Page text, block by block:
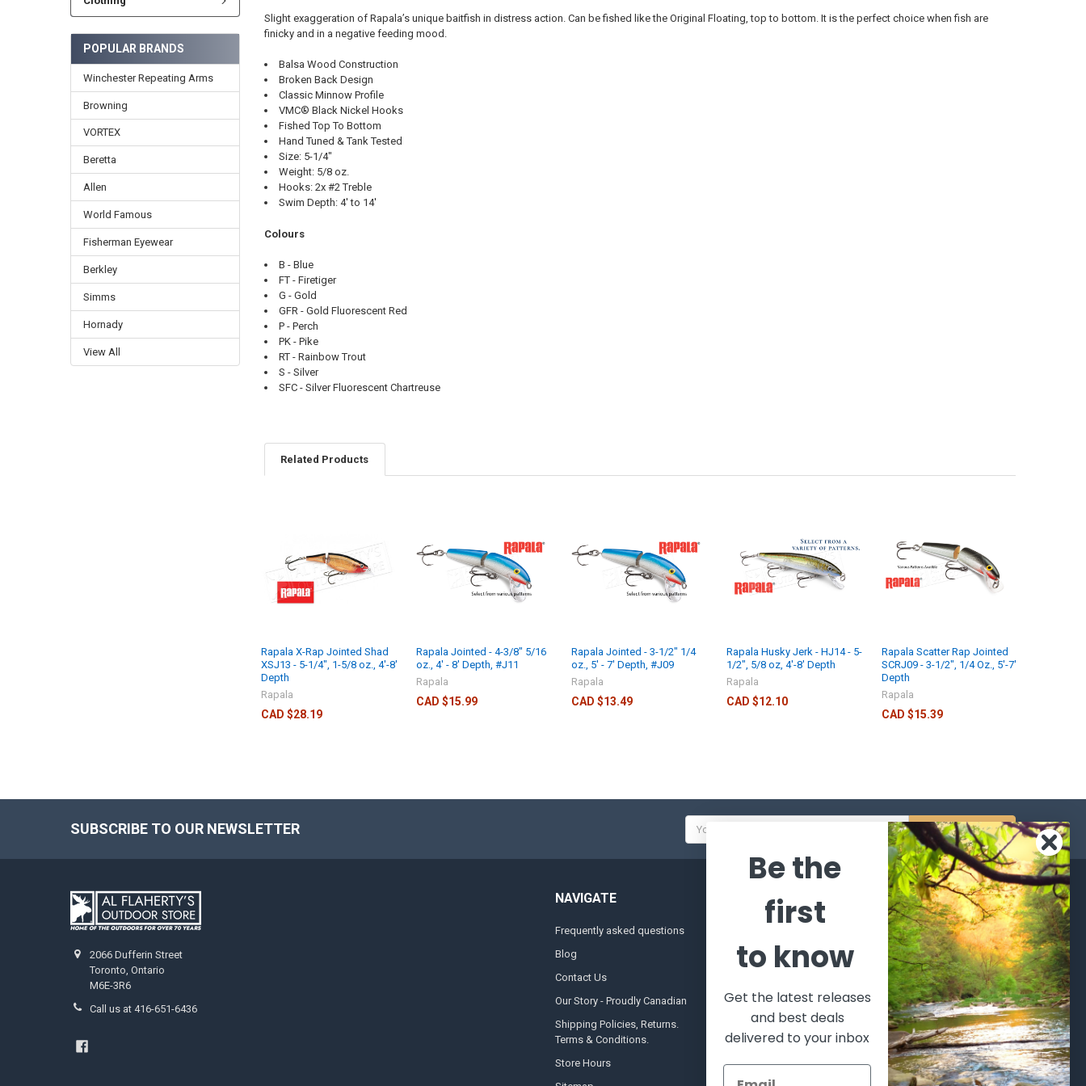
POPULAR BRANDS
Winchester Repeating Arms
Browning
VORTEX
Beretta
Allen
World Famous
Fisherman Eyewear
Berkley
Simms
Hornady
View All
DECREASE QUANTITY OF RAPALA SCATTER RAP JOINTED SCRJ09 - 3-1/2", 1/4 OZ., 5'-
INCREASE QUANTITY OF RAPALA SCATTER RAP JOINTED SCRJ09 - 3-1/
Slight exaggeration of Rapala’s unique baitfish in distress action. Can be fished like the Original Floating, top to bottom. It is the perfect choice when fish are
finicky and in a negative feeding mood.
Balsa Wood Construction
Broken Back Design
Classic Minnow Profile
VMC® Black Nickel Hooks
Fished Top To Bottom
Hand Tuned & Tank Tested
Size: 5-1/4"
Weight: 5/8 oz.
Hooks: 2x #2 Treble
Swim Depth: 4' to 14'
Colours
B - Blue
FT - Firetiger
G - Gold
GFR - Gold Fluorescent Red
P - Perch
PK - Pike
RT - Rainbow Trout
S - Silver
SFC - Silver Fluorescent Chartreuse
Related Products
Rapala X-Rap Jointed Shad
XSJ13 - 5-1/4", 1-5/8 oz., 4'-8'
Depth
Rapala
CAD $28.19
Rapala Jointed - 4-3/8" 5/16
oz., 4' - 8' Depth, #J11
Rapala
CAD $15.99
Rapala Jointed - 3-1/2" 1/4
oz., 5' - 7' Depth, #J09
Rapala
CAD $13.49
Rapala Husky Jerk - HJ14 - 5-
1/2", 5/8 oz, 4'-8' Depth
Rapala
CAD $12.10
Rapala Scatter Rap Jointed
SCRJ09 - 3-1/2", 1/4 Oz., 5'-7'
Depth
Rapala
CAD $15.39
SUBSCRIBE TO OUR NEWSLETTER
2066 Dufferin Street
Toronto, Ontario
M6E-3R6
Call us at 416-651-6436
NAVIGATE
Frequently asked questions
Blog
Contact Us
Our Story - Proudly Canadian
Shipping Policies, Returns.
Terms & Conditions.
Store Hours
CATEGORIES
Sales Event
& Ammunition
Glasses Goggles and
POPULAR BRANDS
Winchester
Repeating
Arms
Browning
VORTEX
Beretta
Allen
World
Famous
Fisherman
Eyewear
Berkley
Simms
View All
Be the
first
to know
Get the latest releases
and best deals
delivered to your inbox